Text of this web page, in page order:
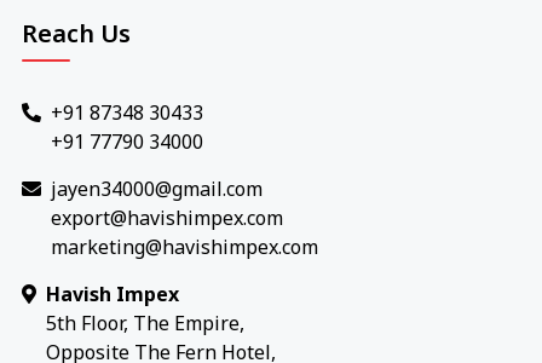
Reach Us
+91 87348 30433
+91 77790 34000
jayen34000@gmail.com
export@havishimpex.com
marketing@havishimpex.com
Havish Impex
5th Floor, The Empire,
Opposite The Fern Hotel,